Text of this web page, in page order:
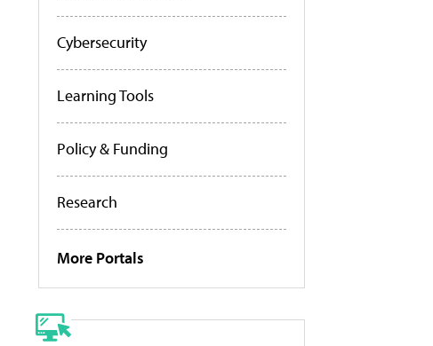
Cybersecurity
Learning Tools
Policy & Funding
Research
More Portals